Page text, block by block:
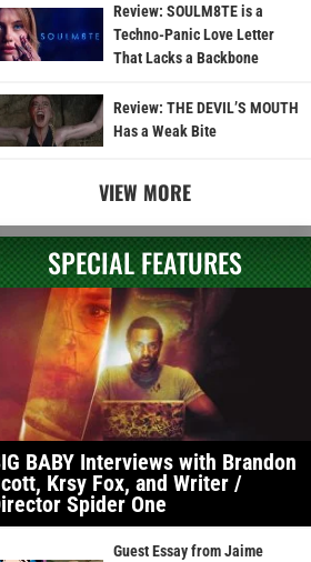
Review: SOULM8TE is a
Techno-Panic Love Letter
That Lacks a Backbone
Review: THE DEVIL’S MOUTH
Has a Weak Bite
VIEW MORE
SPECIAL FEATURES
BABY Interviews with Brandon
Krsy Fox, and Writer /
Spider One
Guest Essay from Jaime